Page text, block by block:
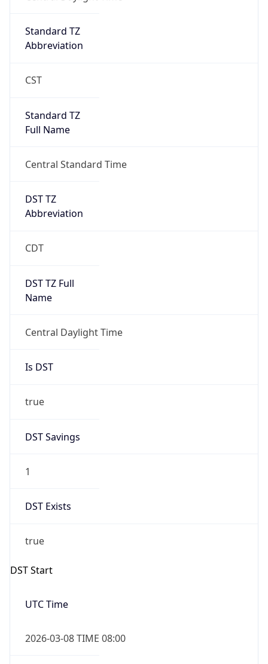
Standard TZ
Abbreviation
CST
Standard TZ
Full Name
Central Standard Time
DST TZ
Abbreviation
CDT
DST TZ Full
Name
Central Daylight Time
Is DST
true
DST Savings
1
DST Exists
true
DST Start
UTC Time
2026-03-08 TIME 08:00